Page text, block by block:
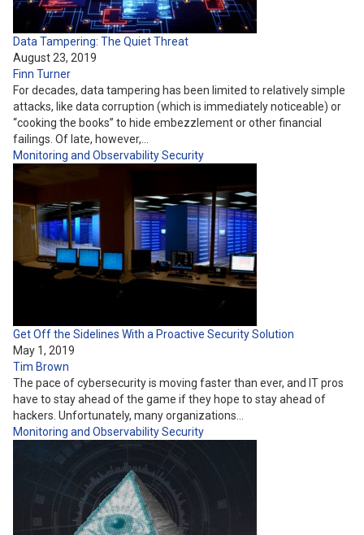
Data Tampering: The Quiet Threat
August 23, 2019
Finn Turner
For decades, data tampering has been limited to relatively simple
attacks, like data corruption (which is immediately noticeable) or
“cooking the books” to hide embezzlement or other financial
failings. Of late, however,…
Monitoring and ObservabilitySecurity
Get Off the Sidelines With a Proactive Security Solution
May 1, 2019
Tim Brown
The pace of cybersecurity is moving faster than ever, and IT pros
have to stay ahead of the game if they hope to stay ahead of
hackers. Unfortunately, many organizations…
Monitoring and ObservabilitySecurity